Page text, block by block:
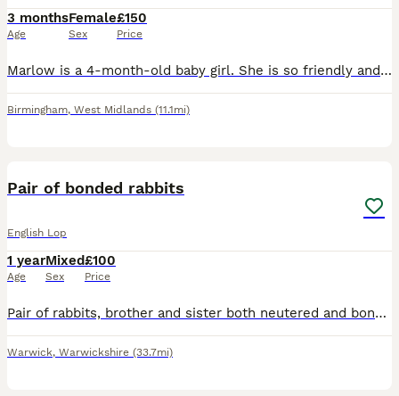
3 months
Age
Female
Sex
£150
Price
Marlow is a 4-month-old baby girl. She is so friendly and loves her food! I want her to go to a good home who will keep her on a good quality food and give her a lot of attention, as she deserves. I a
Birmingham, West Midlands (11.1mi)
Pair of bonded rabbits
English Lop
1 year
Age
Mixed
Sex
£100
Price
Pair of rabbits, brother and sister both neutered and bonded. Im absolutely gutted to be rehoming them as we have only had them a few months but unexpected circumstances have meant we have moved house
Warwick, Warwickshire (33.7mi)